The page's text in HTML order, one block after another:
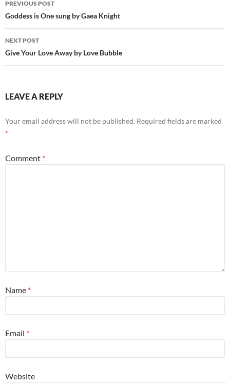
navigation
PREVIOUS POST
Goddess is One sung by Gaea Knight
NEXT POST
Give Your Love Away by Love Bubble
LEAVE A REPLY
Your email address will not be published. Required fields are marked
*
Comment *
Name *
Email *
Website